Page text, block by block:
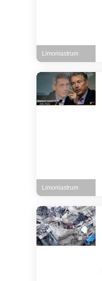
Limoniastrum
Limoniastrum